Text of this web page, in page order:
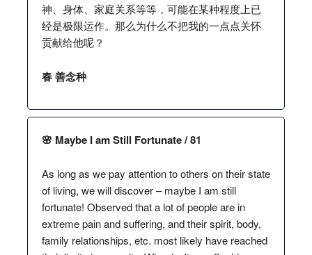
神、身体、家庭关系等等，可能在某种程度上已
经是极限运作。那么为什么不把我的一点点关怀
贡献给他呢？
春 善念种
🌸 Maybe I am Still Fortunate / 81
As long as we pay attention to others on their state
of living, we will discover – maybe I am still
fortunate! Observed that a lot of people are in
extreme pain and suffering, and their spirit, body,
family relationships, etc. most likely have reached